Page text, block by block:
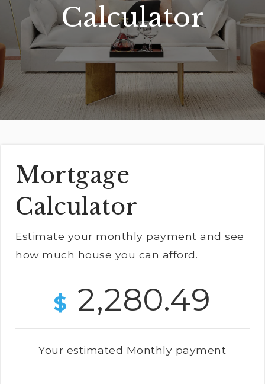
Buyers
Sellers
Exclusive Listings
Explore Areas
Properties
Success Stories
Get In Touch
Home Valuation
Mortgage Calculator
(978) 693-5643
cynthia@ninasoto.com
Calculator
Mortgage
Calculator
Estimate your monthly payment and see
how much house you can afford.
$ 2,280.49
Your estimated Monthly payment